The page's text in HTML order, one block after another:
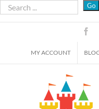
Skip
to
MY ACCOUNT